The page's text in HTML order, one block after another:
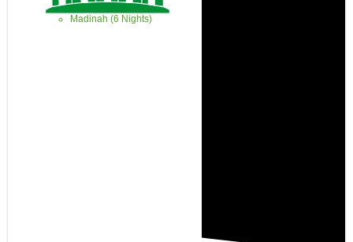
Madinah (6 Nights)